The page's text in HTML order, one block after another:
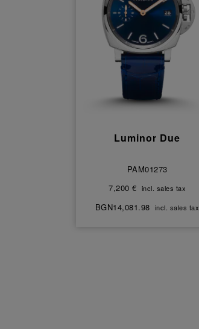
Luminor Due
PAM01273
7,200 € incl. sales tax
BGN14,081.98 incl. sales tax